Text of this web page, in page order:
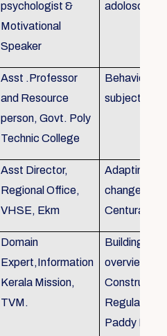
psychologist &
Motivational
Speaker
adoloscent
Asst .Professor
and Resource
person, Govt. Poly
Technic College
Behavioural
subjects
Asst Director,
Regional Office,
VHSE, Ekm
Adapting to
changes of
Centuray
Domain
Expert,Information
Kerala Mission,
TVM.
Building
Regulations
Paddy Land